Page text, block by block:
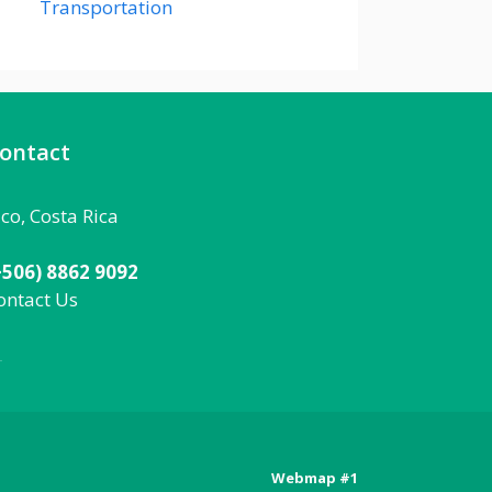
Transportation
Costa Rica
8862 9092
Us
Webmap #1